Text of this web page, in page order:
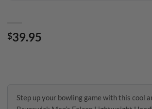
$39.95
Step up your bowling game with this cool